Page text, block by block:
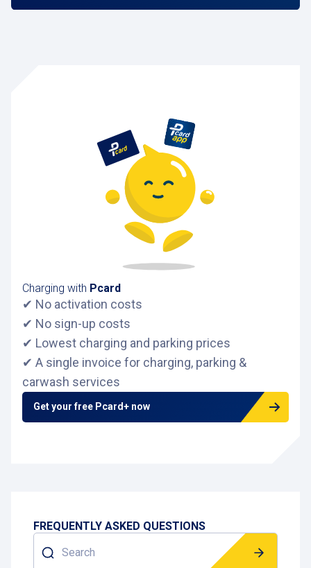
Charging with Pcard
✔ No activation costs
✔ No sign-up costs
✔ Lowest charging and parking prices
✔ A single invoice for charging, parking &
carwash services
Get your free Pcard+ now
FREQUENTLY ASKED QUESTIONS
Search